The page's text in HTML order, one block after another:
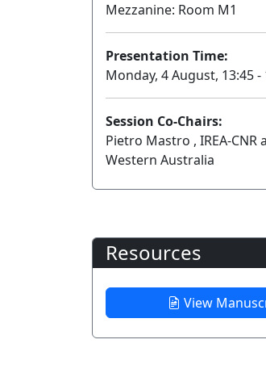
Mezzanine: Room M1
Presentation Time:
Monday, 4 August, 13:45 -
Session Co-Chairs:
Pietro Mastro , IREA-
Western Australia
Resources
View